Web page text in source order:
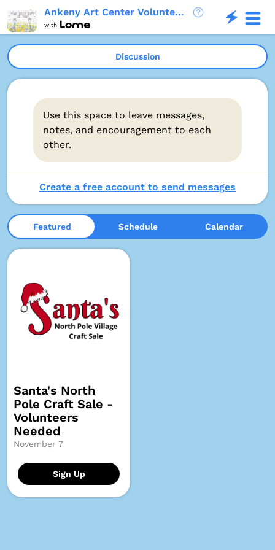
Ankeny Art Center Volunteer Opportunities
with
Discussion
Use this space to leave messages,
notes, and encouragement to each
other.
Create a free account to send messages
Featured Schedule Calendar
Santa's North
Pole Craft Sale -
Volunteers
Needed
November 7
Sign Up